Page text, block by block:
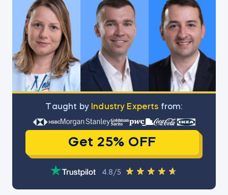
Тaught by Industry Experts from:
Get 25% OFF
4.8/5